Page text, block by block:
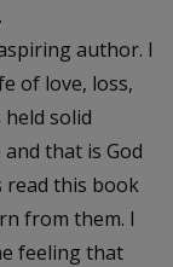
author. I
of love, loss,
solid
that is God
read this book
from them. I
feeling that